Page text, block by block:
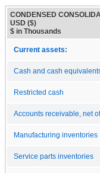
CONDENSED
USD ($)
$ in Thousands
Current assets:
Cash and cash
Restricted cash
Accounts receivable, net
Manufacturing inventories
Service parts inventories